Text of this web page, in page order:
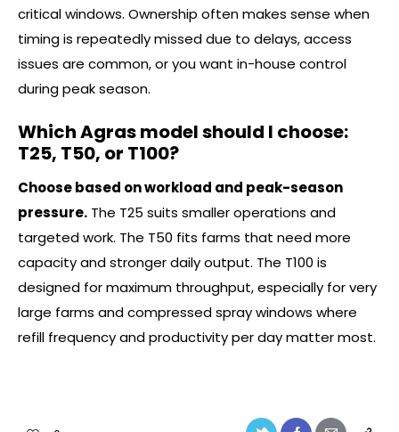
critical windows. Ownership often makes sense when
timing is repeatedly missed due to delays, access
issues are common, or you want in-house control
during peak season.
Which Agras model should I choose:
T25, T50, or T100?
Choose based on workload and peak-season
pressure. The T25 suits smaller operations and
targeted work. The T50 fits farms that need more
capacity and stronger daily output. The T100 is
designed for maximum throughput, especially for very
large farms and compressed spray windows where
refill frequency and productivity per day matter most.